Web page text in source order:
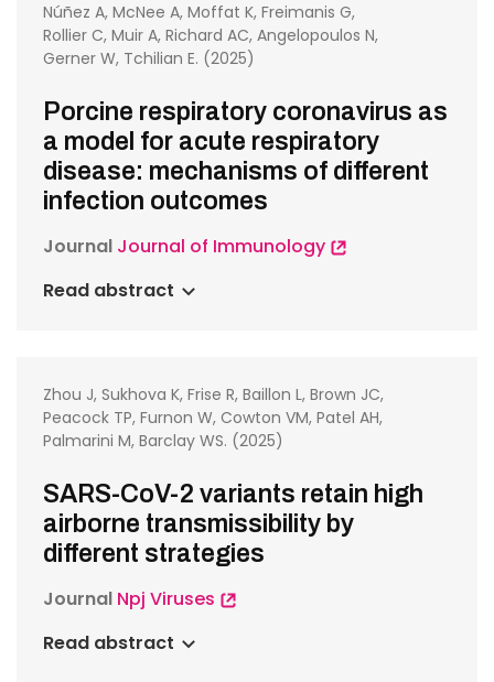
Núñez A, McNee A, Moffat K, Freimanis G,
Rollier C, Muir A, Richard AC, Angelopoulos N,
Gerner W, Tchilian E. (2025)
Porcine respiratory coronavirus as
a model for acute respiratory
disease: mechanisms of different
infection outcomes
Journal Journal of Immunology
Read abstract
Zhou J, Sukhova K, Frise R, Baillon L, Brown JC,
Peacock TP, Furnon W, Cowton VM, Patel AH,
Palmarini M, Barclay WS. (2025)
SARS-CoV-2 variants retain high
airborne transmissibility by
different strategies
Journal Npj Viruses
Read abstract